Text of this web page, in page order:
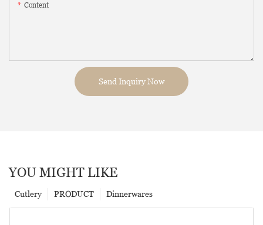
Content
Send Inquiry Now
YOU MIGHT LIKE
Dinnerwares
PRODUCT
Cutlery